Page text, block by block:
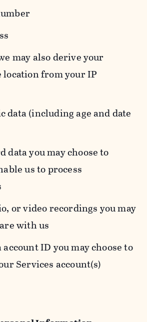
may also derive your
location from your IP
data (including age and date
data you may choose to
us to process
or video recordings you may
with us
ID you may choose to
Services account(s)